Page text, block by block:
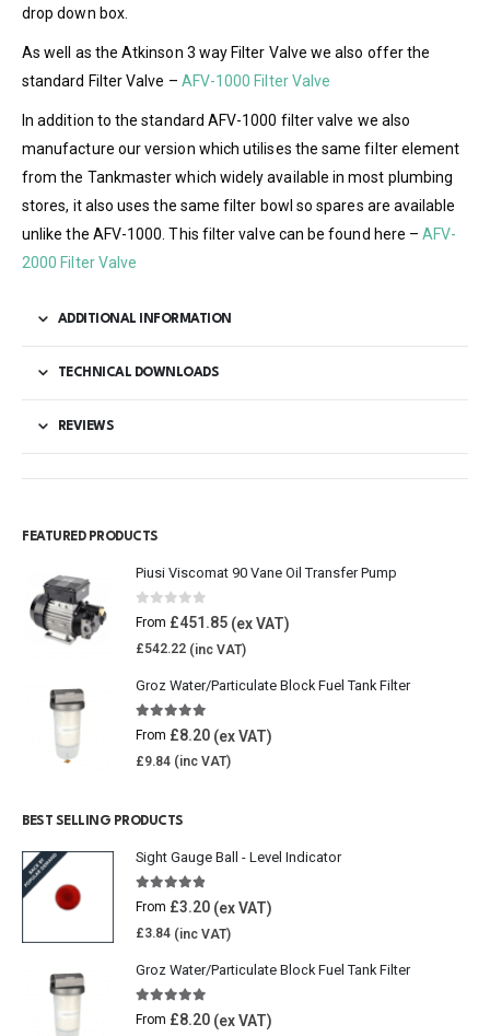
drop down box.
As well as the Atkinson 3 way Filter Valve we also offer the
standard Filter Valve – AFV-1000 Filter Valve
In addition to the standard AFV-1000 filter valve we also
manufacture our version which utilises the same filter element
from the Tankmaster which widely available in most plumbing
stores, it also uses the same filter bowl so spares are available
unlike the AFV-1000. This filter valve can be found here –AFV-
2000 Filter Valve
ADDITIONAL INFORMATION
TECHNICAL DOWNLOADS
REVIEWS
FEATURED PRODUCTS
Piusi Viscomat 90 Vane Oil Transfer Pump
0 out of 5
From £451.85
£542.22
Groz Water/Particulate Block Fuel Tank Filter
5.00 out of 5
From £8.20
£9.84
BEST SELLING PRODUCTS
Sight Gauge Ball - Level Indicator
4.77 out of 5
From £3.20
£3.84
Groz Water/Particulate Block Fuel Tank Filter
5.00 out of 5
From £8.20